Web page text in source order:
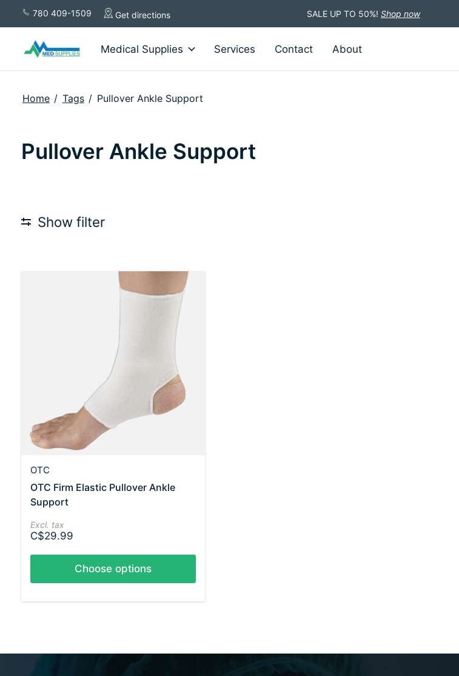
780 409-1509 Get directions SALE UP TO 50%! Shop now
Medical Supplies Services Contact About
Home / Tags / Pullover Ankle Support
Pullover Ankle Support
Show filter
OTC
OTC Firm Elastic Pullover Ankle
Support
Excl. tax
C$29.99
Choose options